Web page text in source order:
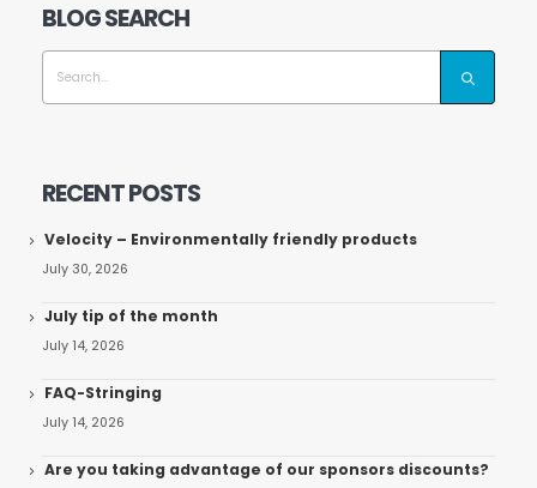
BLOG SEARCH
RECENT POSTS
Velocity – Environmentally friendly products
July 30, 2026
July tip of the month
July 14, 2026
FAQ-Stringing
July 14, 2026
Are you taking advantage of our sponsors discounts?